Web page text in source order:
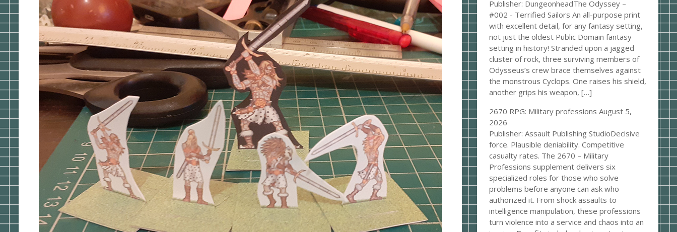
Publisher: DungeonheadThe Odyssey –
#002 - Terrified Sailors An all-purpose print
with excellent detail, for any fantasy setting,
not just the oldest Public Domain fantasy
setting in history! Stranded upon a jagged
cluster of rock, three surviving members of
Odysseus’s crew brace themselves against
the monstrous Cyclops. One raises his shield,
another grips his weapon, […]
2670 RPG: Military professions August 5,
2026
Publisher: Assault Publishing StudioDecisive
force. Plausible deniability. Competitive
casualty rates. The 2670 – Military
Professions supplement delivers six
specialized roles for those who solve
problems before anyone can ask who
authorized it. From shock assaults to
intelligence manipulation, these professions
turn violence into a service and chaos into an